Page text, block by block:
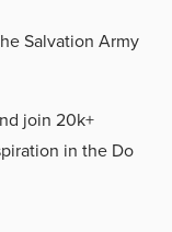
Salvation Army
join 20k+
in the Do